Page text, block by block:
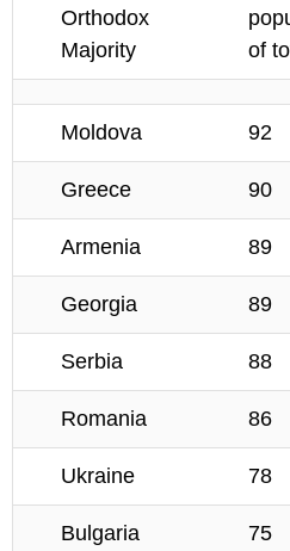
Orthodox
Majority
of
Moldova 92
Greece 90
Armenia 89
Georgia 89
Serbia 88
Romania 86
Ukraine 78
Bulgaria 75